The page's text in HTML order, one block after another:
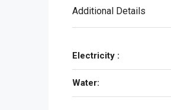
Additional Details
Electricity :
Water: